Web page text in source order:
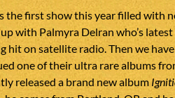
the first show this year filled with
with Palmyra Delran who’s
hit on satellite radio. Then we
one of their ultra rare albums
released a brand new album